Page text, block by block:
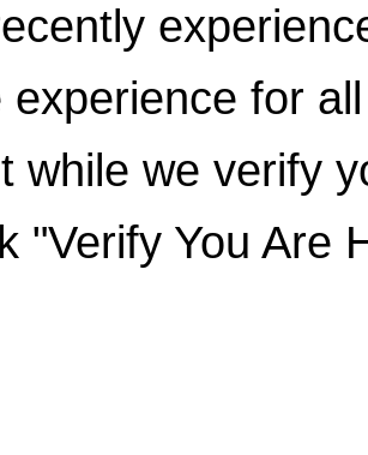
experience for
while we verify
"Verify You Are